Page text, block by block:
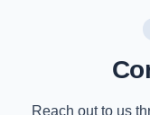
Reach out to us